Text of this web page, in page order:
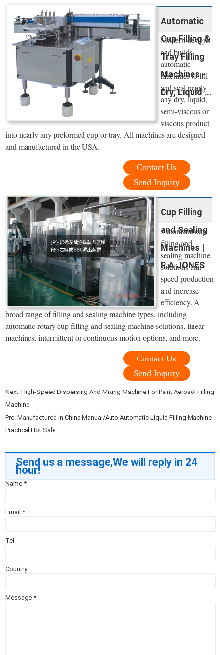
Automatic
Cup Filling &
Tray Filling
Machines -
Dry, Liquid ...
Modern designs
and builds
automatic
machines to fill
and seal nearly
any dry, liquid,
semi-viscous or
viscous product
into nearly any preformed cup or tray. All machines are designed
and manufactured in the USA.
Contact Us
Send Inquiry
Cup Filling
and Sealing
Machines |
R.A JONES
Automatic cup
filling and
sealing machine
solutions that
speed production
and increase
efficiency. A
broad range of filling and sealing machine types, including
automatic rotary cup filling and sealing machine solutions, linear
machines, intermittent or continuous motion options, and more.
Contact Us
Send Inquiry
Next:High-Speed Dispersing And Mixing Machine For Paint Aerosol Filling
Machine
Pre:Manufactured In China Manual/Auto Automatic Liquid Filling Machine
Practical Hot Sale
Send us a message,We will reply in 24
hour!
Name*
Email*
Tel
Country
Message*